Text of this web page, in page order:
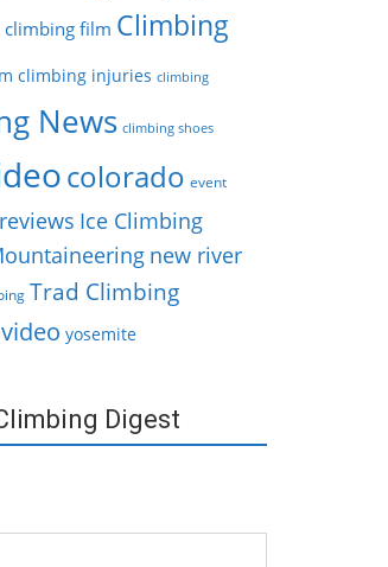
climbing film Climbing
climbing injuries climbing
News climbing shoes
colorado event
Ice Climbing
new river
Trad Climbing
video yosemite
Digest